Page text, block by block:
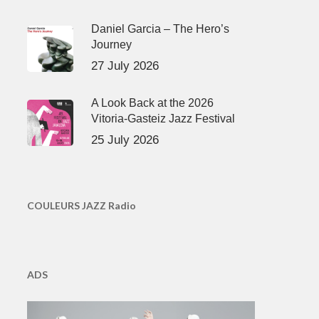
Daniel Garcia – The Hero’s
Journey
27 July 2026
A Look Back at the 2026
Vitoria-Gasteiz Jazz Festival
25 July 2026
COULEURS JAZZ Radio
ADS